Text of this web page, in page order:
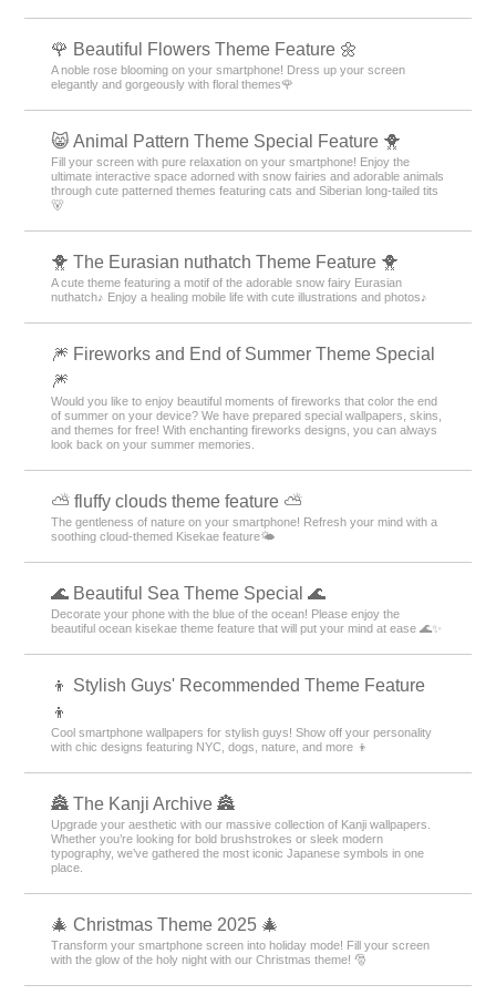
🌹 Beautiful Flowers Theme Feature 🌼
A noble rose blooming on your smartphone! Dress up your screen
elegantly and gorgeously with floral themes🌹
😸 Animal Pattern Theme Special Feature 🐥
Fill your screen with pure relaxation on your smartphone! Enjoy the
ultimate interactive space adorned with snow fairies and adorable animals
through cute patterned themes featuring cats and Siberian long-tailed tits
🐻
🐥 The Eurasian nuthatch Theme Feature 🐥
A cute theme featuring a motif of the adorable snow fairy Eurasian
nuthatch♪ Enjoy a healing mobile life with cute illustrations and photos♪
🎆 Fireworks and End of Summer Theme Special
🎆
Would you like to enjoy beautiful moments of fireworks that color the end
of summer on your device? We have prepared special wallpapers, skins,
and themes for free! With enchanting fireworks designs, you can always
look back on your summer memories.
⛅ fluffy clouds theme feature ⛅
The gentleness of nature on your smartphone! Refresh your mind with a
soothing cloud-themed Kisekae feature🌤️
🌊 Beautiful Sea Theme Special 🌊
Decorate your phone with the blue of the ocean! Please enjoy the
beautiful ocean kisekae theme feature that will put your mind at ease 🌊✨
👦 Stylish Guys' Recommended Theme Feature
👦
Cool smartphone wallpapers for stylish guys! Show off your personality
with chic designs featuring NYC, dogs, nature, and more 👦
🏯 The Kanji Archive 🏯
Upgrade your aesthetic with our massive collection of Kanji wallpapers.
Whether you’re looking for bold brushstrokes or sleek modern
typography, we’ve gathered the most iconic Japanese symbols in one
place.
🎄 Christmas Theme 2025 🎄
Transform your smartphone screen into holiday mode! Fill your screen
with the glow of the holy night with our Christmas theme! 🎅